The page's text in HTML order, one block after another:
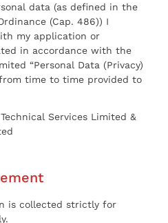
data (as defined in the
(Cap. 486)) I
my application or
in accordance with the
“Personal Data (Privacy)
time to time provided to
Services Limited &
is collected strictly for